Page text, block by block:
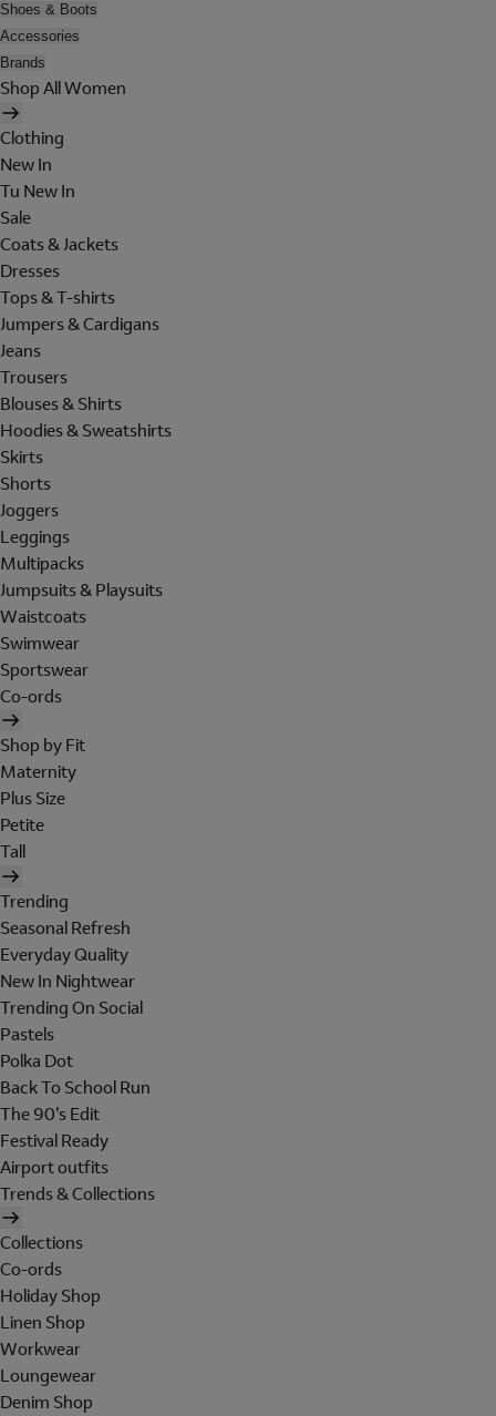
Shoes & Boots
Accessories
Brands
Shop All Women
Clothing
New In
Tu New In
Sale
Coats & Jackets
Dresses
Tops & T-shirts
Jumpers & Cardigans
Jeans
Trousers
Blouses & Shirts
Hoodies & Sweatshirts
Skirts
Shorts
Joggers
Leggings
Multipacks
Jumpsuits & Playsuits
Waistcoats
Swimwear
Sportswear
Co-ords
Shop by Fit
Maternity
Plus Size
Petite
Tall
Trending
Seasonal Refresh
Everyday Quality
New In Nightwear
Trending On Social
Pastels
Polka Dot
Back To School Run
The 90's Edit
Festival Ready
Airport outfits
Trends & Collections
Collections
Co-ords
Holiday Shop
Linen Shop
Workwear
Loungewear
Denim Shop